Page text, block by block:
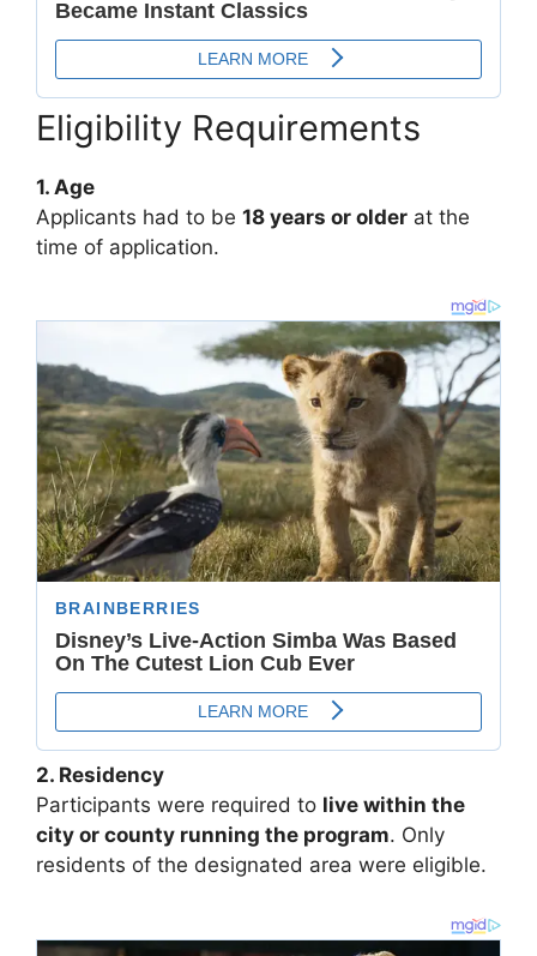
Eligibility Requirements
1. Age
Applicants had to be 18 years or older at the
time of application.
2. Residency
Participants were required to live within the
city or county running the program. Only
residents of the designated area were eligible.